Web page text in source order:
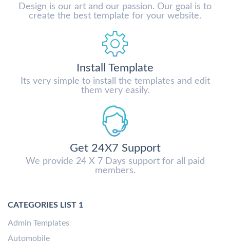
Design is our art and our passion. Our goal is to
create the best template for your website.
Install Template
Its very simple to install the templates and edit
them very easily.
Get 24X7 Support
We provide 24 X 7 Days support for all paid
members.
CATEGORIES LIST 1
Admin Templates
Automobile